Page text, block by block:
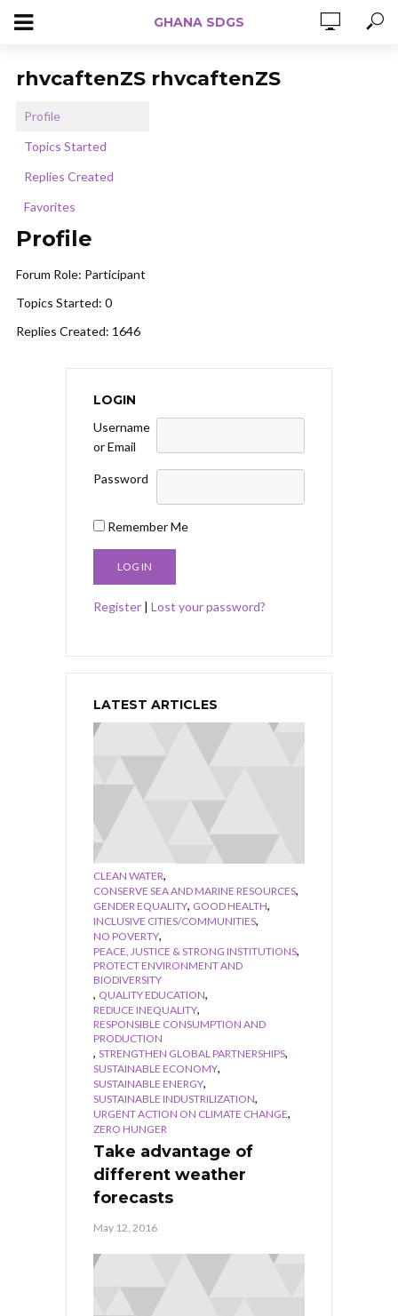
GHANA SDGS
rhvcaftenZS rhvcaftenZS
Profile
Topics Started
Replies Created
Favorites
Profile
Forum Role: Participant
Topics Started: 0
Replies Created: 1646
LOGIN
Username
or Email
Password
Remember Me
Register | Lost your password?
LATEST ARTICLES
CLEAN WATER,
CONSERVE SEA AND MARINE RESOURCES,
GENDER EQUALITY, GOOD HEALTH,
INCLUSIVE CITIES/COMMUNITIES,
NO POVERTY,
PEACE, JUSTICE & STRONG INSTITUTIONS,
PROTECT ENVIRONMENT AND
BIODIVERSITY
, QUALITY EDUCATION,
REDUCE INEQUALITY,
RESPONSIBLE CONSUMPTION AND
PRODUCTION
, STRENGTHEN GLOBAL PARTNERSHIPS,
SUSTAINABLE ECONOMY,
SUSTAINABLE ENERGY,
SUSTAINABLE INDUSTRILIZATION,
URGENT ACTION ON CLIMATE CHANGE,
ZERO HUNGER
Take advantage of
different weather
forecasts
May 12, 2016